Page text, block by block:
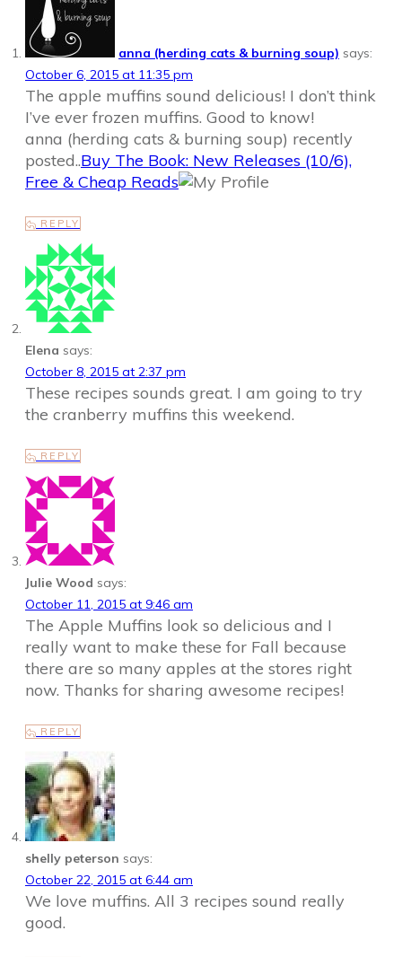
anna (herding cats & burning soup) says:
October 6, 2015 at 11:35 pm
The apple muffins sound delicious! I don’t think
I’ve ever frozen muffins. Good to know!
anna (herding cats & burning soup) recently
posted..Buy The Book: New Releases (10/6),
Free & Cheap Reads
REPLY
Elena says:
October 8, 2015 at 2:37 pm
These recipes sounds great. I am going to try
the cranberry muffins this weekend.
REPLY
Julie Wood says:
October 11, 2015 at 9:46 am
The Apple Muffins look so delicious and I
really want to make these for Fall because
there are so many apples at the stores right
now. Thanks for sharing awesome recipes!
REPLY
shelly peterson says:
October 22, 2015 at 6:44 am
We love muffins. All 3 recipes sound really
good.